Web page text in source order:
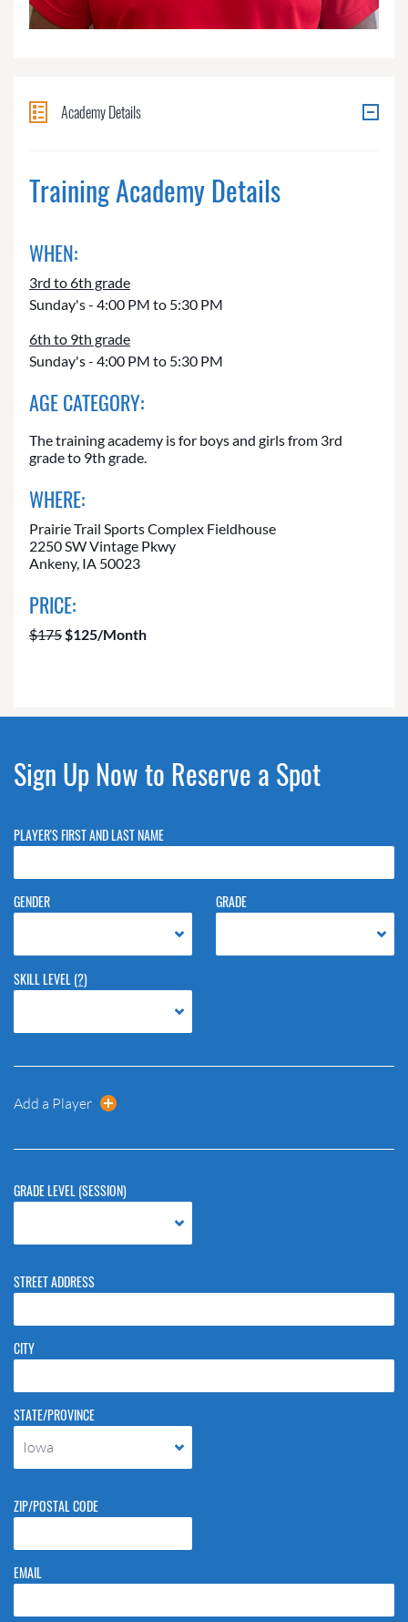
Academy Details
Training Academy Details
WHEN:
3rd to 6th grade
Sunday's - 4:00 PM to 5:30 PM
6th to 9th grade
Sunday's - 4:00 PM to 5:30 PM
AGE CATEGORY:
The training academy is for boys and girls from 3rd
grade to 9th grade.
WHERE:
Prairie Trail Sports Complex Fieldhouse
2250 SW Vintage Pkwy
Ankeny, IA 50023
PRICE:
$175 $125/Month
Sign Up Now to Reserve a Spot
PLAYER'S FIRST AND LAST NAME
GENDER GRADE
SKILL LEVEL (?)
Add a Player
GRADE LEVEL (SESSION)
STREET ADDRESS
CITY
STATE/PROVINCE
Iowa
ZIP/POSTAL CODE
EMAIL